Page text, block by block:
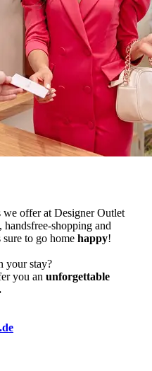
we offer at Designer Outlet
shopping and
to go home happy!
your stay?
you an unforgettable